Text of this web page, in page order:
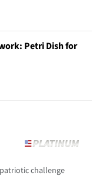
Petri Dish for
challenge